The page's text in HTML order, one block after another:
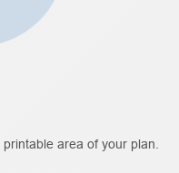
area of your plan.